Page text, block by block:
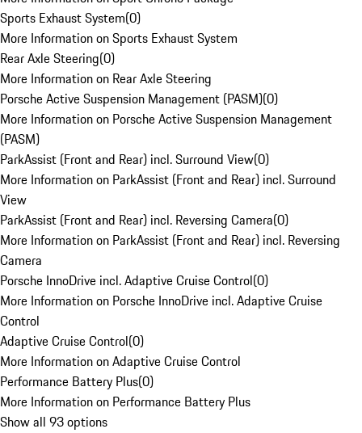
Sports Exhaust System(0)
More Information on Sports Exhaust System
Rear Axle Steering(0)
More Information on Rear Axle Steering
Porsche Active Suspension Management (PASM)(0)
More Information on Porsche Active Suspension Management
(PASM)
ParkAssist (Front and Rear) incl. Surround View(0)
More Information on ParkAssist (Front and Rear) incl. Surround
View
ParkAssist (Front and Rear) incl. Reversing Camera(0)
More Information on ParkAssist (Front and Rear) incl. Reversing
Camera
Porsche InnoDrive incl. Adaptive Cruise Control(0)
More Information on Porsche InnoDrive incl. Adaptive Cruise
Control
Adaptive Cruise Control(0)
More Information on Adaptive Cruise Control
Performance Battery Plus(0)
More Information on Performance Battery Plus
Show all 93 options